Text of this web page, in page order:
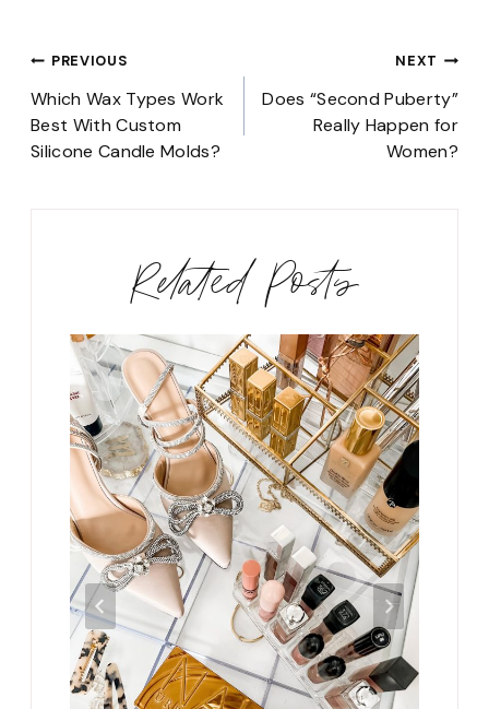
Post
navigation
PREVIOUS
Which Wax Types Work
Best With Custom
Silicone Candle Molds?
NEXT
Does “Second Puberty”
Really Happen for
Women?
Related Posts